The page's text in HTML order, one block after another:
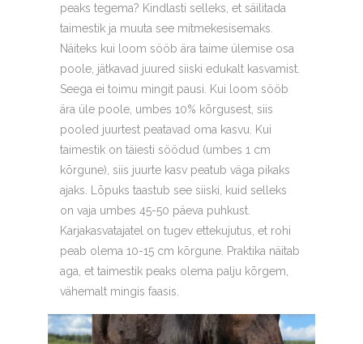
peaks tegema? Kindlasti selleks, et säilitada
taimestik ja muuta see mitmekesisemaks.
Näiteks kui loom sööb ära taime ülemise osa
poole, jätkavad juured siiski edukalt kasvamist.
Seega ei toimu mingit pausi. Kui loom sööb
ära üle poole, umbes 10% kõrgusest, siis
pooled juurtest peatavad oma kasvu. Kui
taimestik on täiesti söödud (umbes 1 cm
kõrgune), siis juurte kasv peatub väga pikaks
ajaks. Lõpuks taastub see siiski, kuid selleks
on vaja umbes 45-50 päeva puhkust.
Karjakasvatajatel on tugev ettekujutus, et rohi
peab olema 10-15 cm kõrgune. Praktika näitab
aga, et taimestik peaks olema palju kõrgem,
vähemalt mingis faasis.